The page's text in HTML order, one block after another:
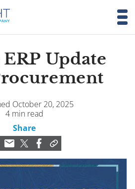
Update
October 20, 2025
4 min read
Share